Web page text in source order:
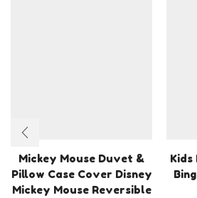
Mickey Mouse Duvet &
Pillow Case Cover Disney
Mickey Mouse Reversible
Kids